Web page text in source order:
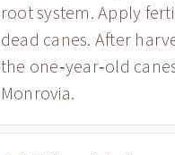
root system. Apply
dead canes. After
the one‑year‑old
Monrovia.